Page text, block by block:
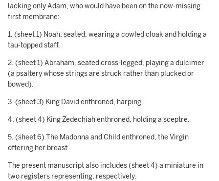
lacking only Adam, who would have been on the now-missing
first membrane:
1. (sheet 1) Noah, seated, wearing a cowled cloak and holding a
tau-topped staff.
2. (sheet 1) Abraham, seated cross-legged, playing a dulcimer
(a psaltery whose strings are struck rather than plucked or
bowed).
3. (sheet 3) King David enthroned, harping.
4. (sheet 4) King Zedechiah enthroned, holding a sceptre.
5. (sheet 6) The Madonna and Child enthroned, the Virgin
offering her breast.
The present manuscript also includes (sheet 4) a miniature in
two registers representing, respectively: